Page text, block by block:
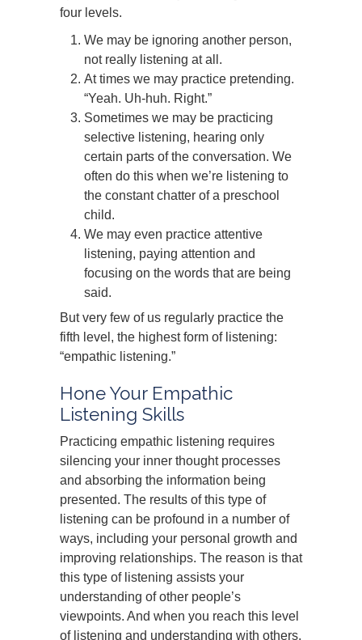
four levels.
We may be ignoring another person,
not really listening at all.
At times we may practice pretending.
“Yeah. Uh-huh. Right.”
Sometimes we may be practicing
selective listening, hearing only
certain parts of the conversation. We
often do this when we’re listening to
the constant chatter of a preschool
child.
We may even practice attentive
listening, paying attention and
focusing on the words that are being
said.
But very few of us regularly practice the
fifth level, the highest form of listening:
“empathic listening.”
Hone Your Empathic
Listening Skills
Practicing empathic listening requires
silencing your inner thought processes
and absorbing the information being
presented. The results of this type of
listening can be profound in a number of
ways, including your personal growth and
improving relationships. The reason is that
this type of listening assists your
understanding of other people’s
viewpoints. And when you reach this level
of listening and understanding with others,